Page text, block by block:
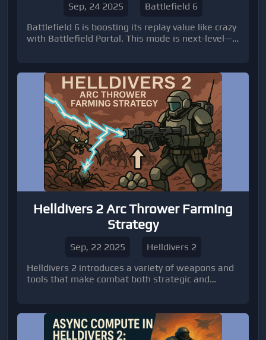
Sep, 24 2025
Battlefield 6
Battlefield 6 is boosting its replay value like crazy
with Battlefield Portal. This mode is next-level—
entire franchise. It’s basically letting the
community take the reins.
Helldivers 2 Arc Thrower Farming
Strategy
Sep, 22 2025
Helldivers 2
Helldivers 2 introduces a variety of weapons and
tools that make combat both strategic and